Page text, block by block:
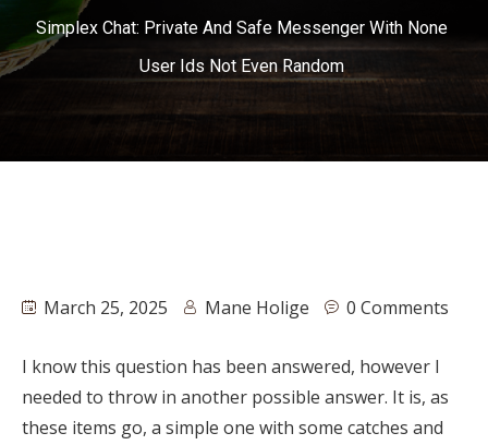
Simplex Chat: Private And Safe Messenger With None
User Ids Not Even Random
March 25, 2025 Mane Holige 0 Comments
I know this question has been answered, however I
needed to throw in another possible answer. It is, as
these items go, a simple one with some catches and